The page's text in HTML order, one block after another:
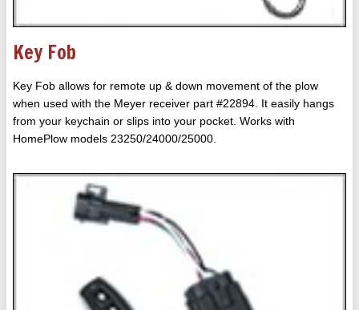
Key Fob
Key Fob allows for remote up & down movement of the plow
when used with the Meyer receiver part #22894. It easily hangs
from your keychain or slips into your pocket. Works with
HomePlow models 23250/24000/25000.